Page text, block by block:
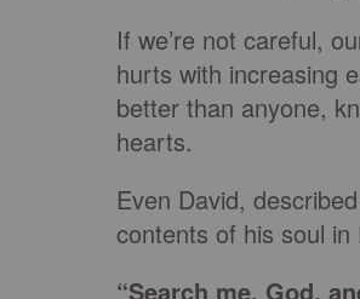
If we’re not careful,
hurts with increasing
better than anyone,
hearts.
Even David,
contents of his soul
“Search me, God,